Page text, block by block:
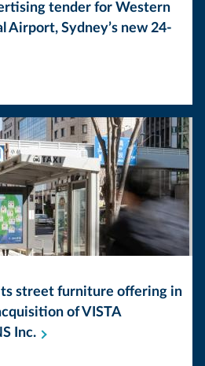
tender for Western
Airport, Sydney’s new 24-
street furniture offering in
of VISTA
Inc.